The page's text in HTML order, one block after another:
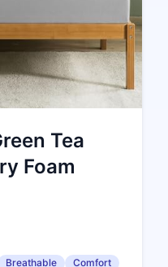
Tea
Foam
Breathable Comfort